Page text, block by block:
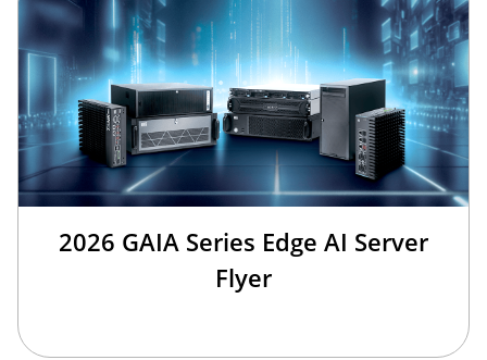
2026 GAIA Series Edge AI Server
Flyer